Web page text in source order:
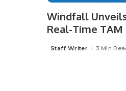
Windfall
Real-Time
Posted
Staff Writer 3 Min